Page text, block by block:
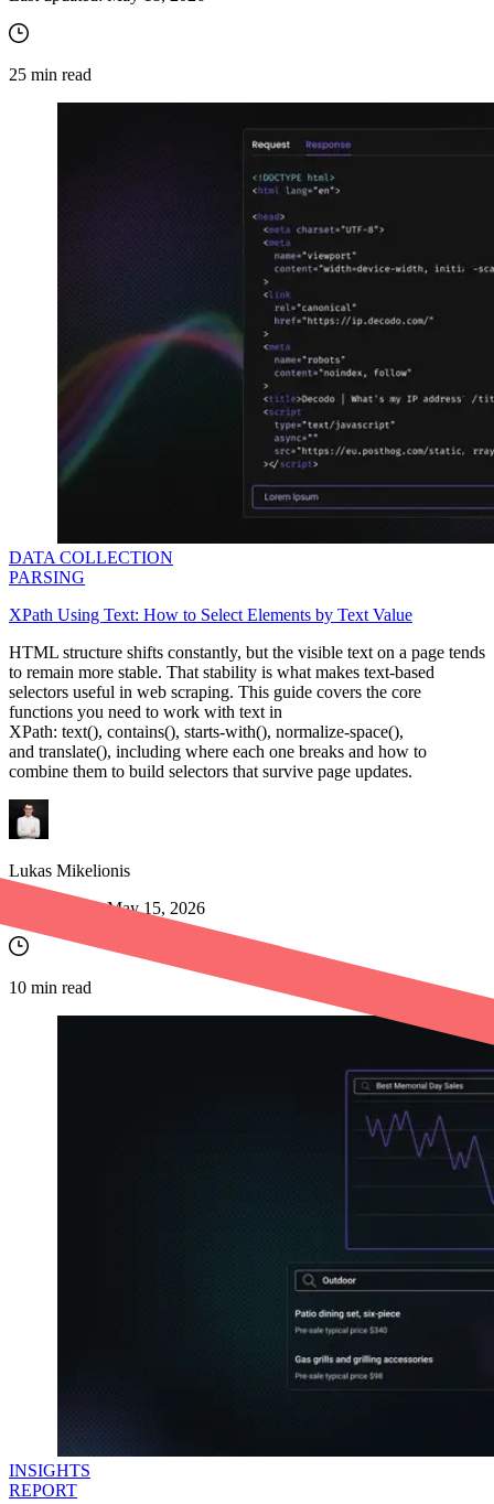
25 min read
DATA COLLECTION
PARSING
XPath Using Text: How to Select Elements by Text Value
​​HTML structure shifts constantly, but the visible text on a page tends
to remain more stable. That stability is what makes text-based
selectors useful in web scraping. This guide covers the core
functions you need to work with text in
XPath: text(), contains(), starts-with(), normalize-space(),
and translate(), including where each one breaks and how to
combine them to build selectors that survive page updates.
Lukas Mikelionis
Last updated: May 15, 2026
10 min read
INSIGHTS
REPORT